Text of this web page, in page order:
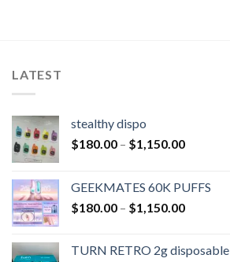
LATEST
stealthy dispo
$180.00 – $1,150.00
GEEKMATES 60K PUFFS
$180.00 – $1,150.00
TURN RETRO 2g disposable